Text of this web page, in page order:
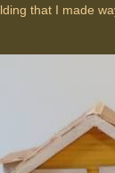
that I made